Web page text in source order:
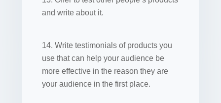
and write about it.
14. Write testimonials of products you
use that can help your audience be
more effective in the reason they are
your audience in the first place.